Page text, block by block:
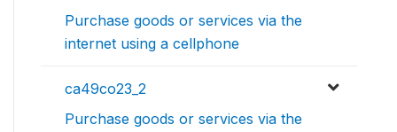
Purchase goods or services via the
internet using a cellphone
ca49co23_2
Purchase goods or services via the